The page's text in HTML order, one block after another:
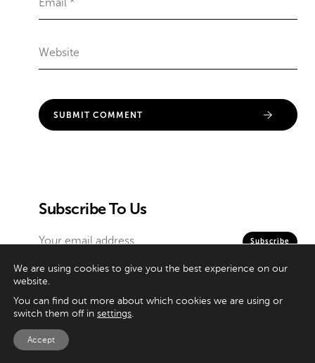
Subscribe To Us
Contributors
Categories
We are using cookies to give you the best experience on our
website.
You can find out more about which cookies we are using or
switch them off in settings.
Accept